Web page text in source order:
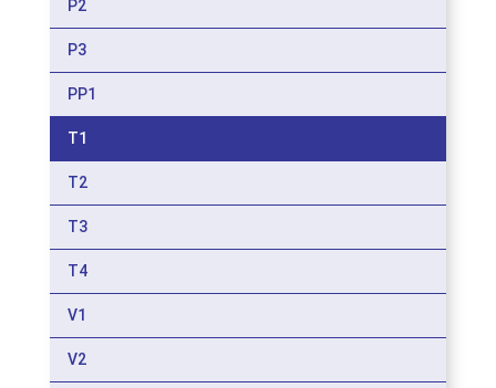
P2
P3
PP1
T1
T2
T3
T4
V1
V2